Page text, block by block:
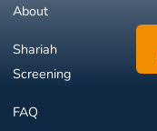
About
Shariah
Screening
FAQ